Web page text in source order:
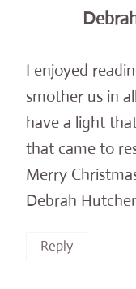
I enjoyed
smother us in
have a light
that came to
Merry
Debrah
Reply